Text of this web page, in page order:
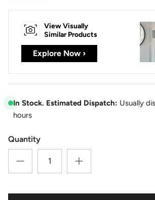
View Visually
Similar Products
Explore Now ›
In Stock. Estimated Dispatch: Usually
hours
Quantity